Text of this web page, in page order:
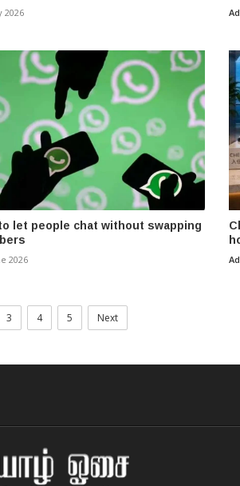
2026
let people chat without swapping
2026
3 4 5 Next